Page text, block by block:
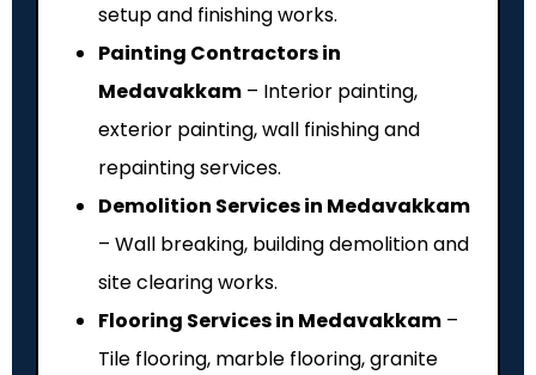
setup and finishing works.
Painting Contractors in
Medavakkam – Interior painting,
exterior painting, wall finishing and
repainting services.
Demolition Services in Medavakkam
– Wall breaking, building demolition and
site clearing works.
Flooring Services in Medavakkam –
Tile flooring, marble flooring, granite